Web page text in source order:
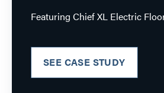
Featuring Chief XL Electric
SEE CASE STUDY